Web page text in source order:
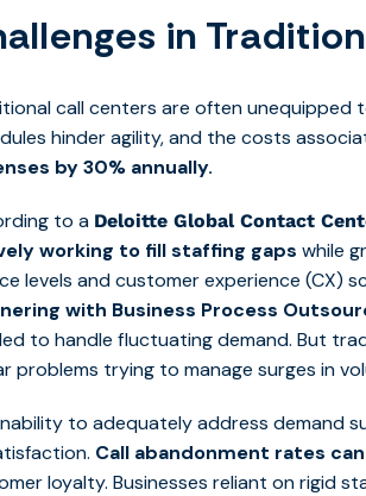
in
call centers are often unequipped
hinder agility, and the costs
by 30% annually.
to a Deloitte Global Contact
working to fill staffing gaps while
levels and customer experience (CX)
with Business Process
to handle fluctuating demand. But
problems trying to manage surges in
to adequately address demand
Call abandonment rates
loyalty. Businesses reliant on rigid